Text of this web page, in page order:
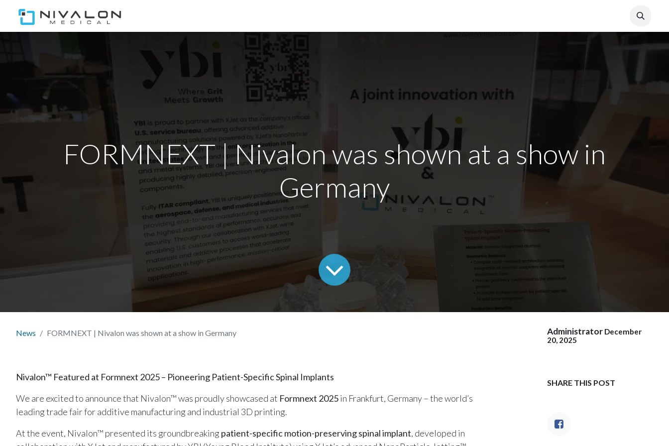
FORMNEXT | Nivalon was shown at a show in
Germany
News FORMNEXT | Nivalon was shown at a show in Germany
Nivalon™ Featured at Formnext 2025 – Pioneering Patient-Specific Spinal Implants
We are excited to announce that Nivalon™ was proudly showcased at Formnext 2025in Frankfurt, Germany – the world’s
leading trade fair for additive manufacturing and industrial 3D printing.
At the event, Nivalon™ presented its groundbreaking patient-specific motion-preserving spinal implant, developed in
Administrator December
20, 2025
SHARE THIS POST